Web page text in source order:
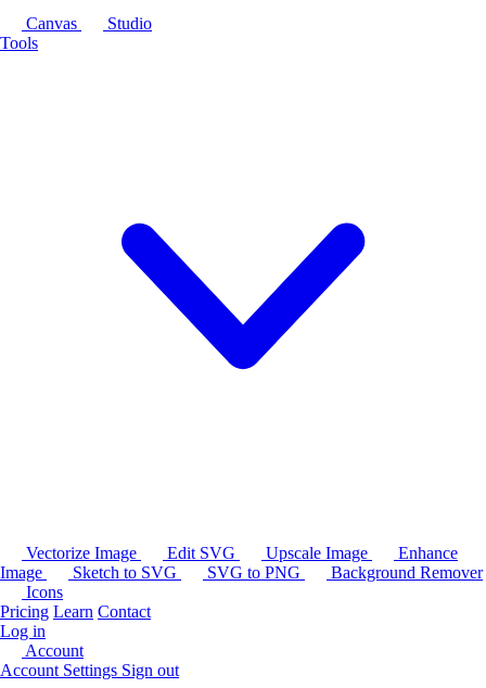
Canvas
Studio
Tools
Vectorize Image Edit SVG Upscale Image
Enhance
Image
Sketch to SVG SVG to PNG
Background Remover
Icons
Pricing Learn Contact
Log in
Account
Account Settings Sign out